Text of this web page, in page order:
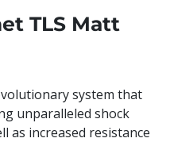
TLS Matt
system that
unparalleled shock
as increased resistance